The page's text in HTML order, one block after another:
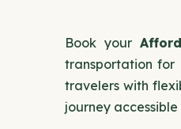
Book your
transportation for
travelers with
journey